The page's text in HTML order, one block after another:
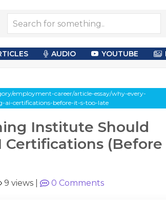
AUDIO YOUTUBE
employment-career/article-essay/why-every-
certifications-before-it-s-too-late
Institute Should
Certifications (Before
9 views 0 Comments